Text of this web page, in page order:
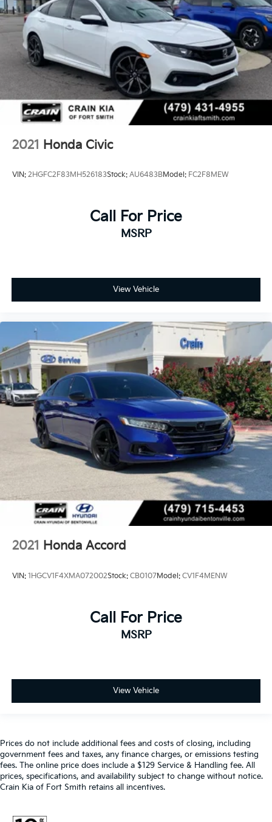
2021 Honda Civic
VIN: 2HGFC2F83MH526183Stock: AU6483BModel: FC2F8MEW
Call For Price
MSRP
View Vehicle
2021 Honda Accord
VIN: 1HGCV1F4XMA072002Stock: CB0107Model: CV1F4MENW
Call For Price
MSRP
View Vehicle
Prices do not include additional fees and costs of closing, including
government fees and taxes, any finance charges, or emissions testing
fees. The online price does include a $129 Service & Handling fee. All
prices, specifications, and availability subject to change without notice.
Crain Kia of Fort Smith retains all incentives.